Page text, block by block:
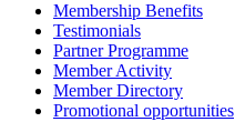
Membership Benefits
Testimonials
Partner Programme
Member Activity
Member Directory
Promotional opportunities